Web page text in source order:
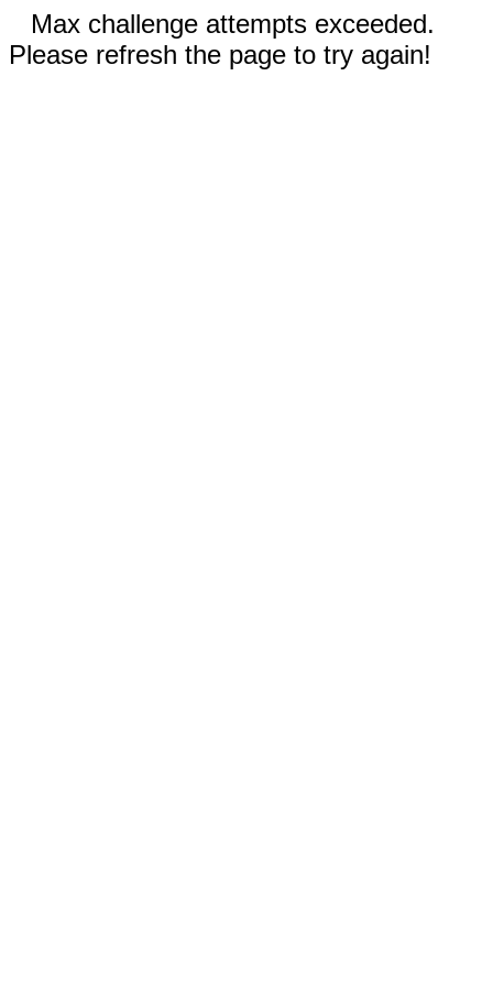
Max challenge attempts exceeded.
Please refresh the page to try again!